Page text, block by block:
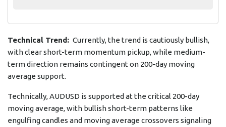
Technical Trend: Currently, the trend is cautiously bullish,
with clear short-term momentum pickup, while medium-
term direction remains contingent on 200-day moving
average support.
Technically, AUDUSD is supported at the critical 200-day
moving average, with bullish short-term patterns like
engulfing candles and moving average crossovers signaling